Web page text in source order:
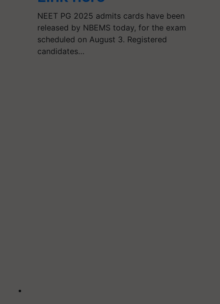
NEET PG 2025 admits cards have been
released by NBEMS today, for the exam
scheduled on August 3. Registered
candidates…